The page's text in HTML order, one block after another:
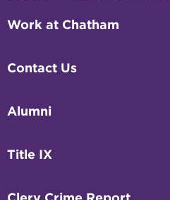
Work at Chatham
Contact Us
Alumni
Title IX